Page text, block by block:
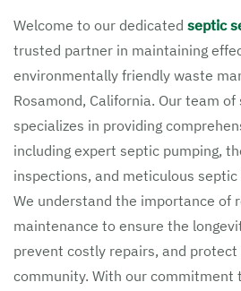
Welcome to our dedicated septic
trusted partner in maintaining
environmentally friendly waste
Rosamond, California. Our team
specializes in providing
including expert septic pumping,
inspections, and meticulous
We understand the importance of
maintenance to ensure the
prevent costly repairs, and
community. With our commitment